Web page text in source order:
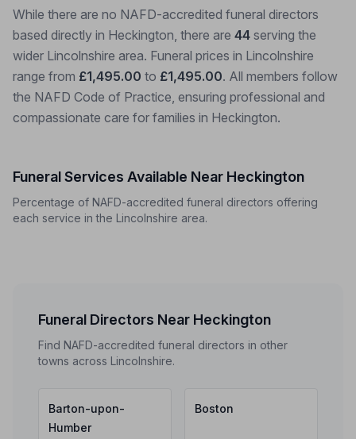
While there are no NAFD-accredited funeral directors
based directly in Heckington, there are 44 serving the
wider Lincolnshire area. Funeral prices in Lincolnshire
range from £1,495.00 to £1,495.00. All members follow
the NAFD Code of Practice, ensuring professional and
compassionate care for families in Heckington.
Funeral Services Available Near Heckington
Percentage of NAFD-accredited funeral directors offering
each service in the Lincolnshire area.
Funeral Directors Near Heckington
Find NAFD-accredited funeral directors in other
towns across Lincolnshire.
Barton-upon-
Humber
Boston